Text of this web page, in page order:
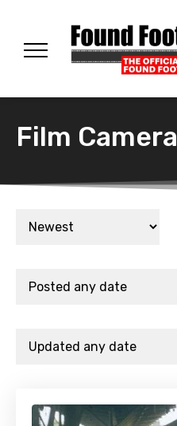
Film Camera